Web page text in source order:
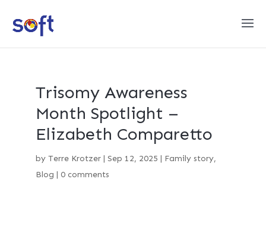
Trisomy Awareness
Month Spotlight –
Elizabeth Comparetto
by Terre Krotzer| Sep 12, 2025 | Family story,
Blog | 0 comments